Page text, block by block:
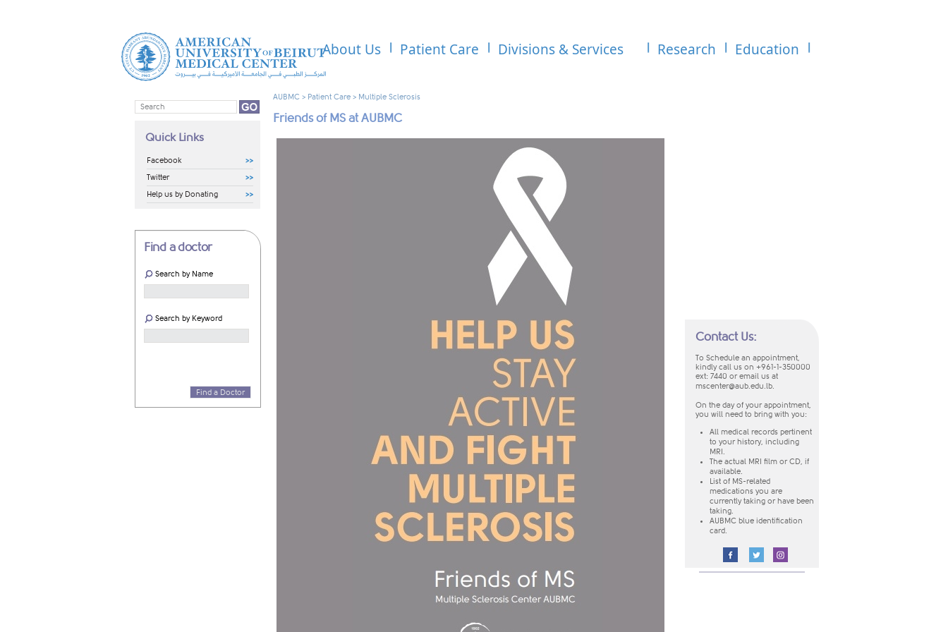
About Us Patient Care Divisions & Services Research Education
Quick Links
Facebook
Twitter
Help us by Donating
Find a doctor
Search by Name
Search by Keyword
Find a Doctor
Contact Us:
To Schedule an appointment,
kindly call us on +961-1-350000
ext: 7440 or email us at
mscenter@aub.edu.lb.
On the day of your appointment,
you will need to bring with you:
​All medical records pertinent
to your history, including
MRI.
The actual MRI film or CD, if
available.
List of MS-related
medications you are
currently taking or have been
taking.
AUBMC blue identification
card.
AUBMC > Patient Care > Multiple Sclerosis
Friends of MS at AUBMC